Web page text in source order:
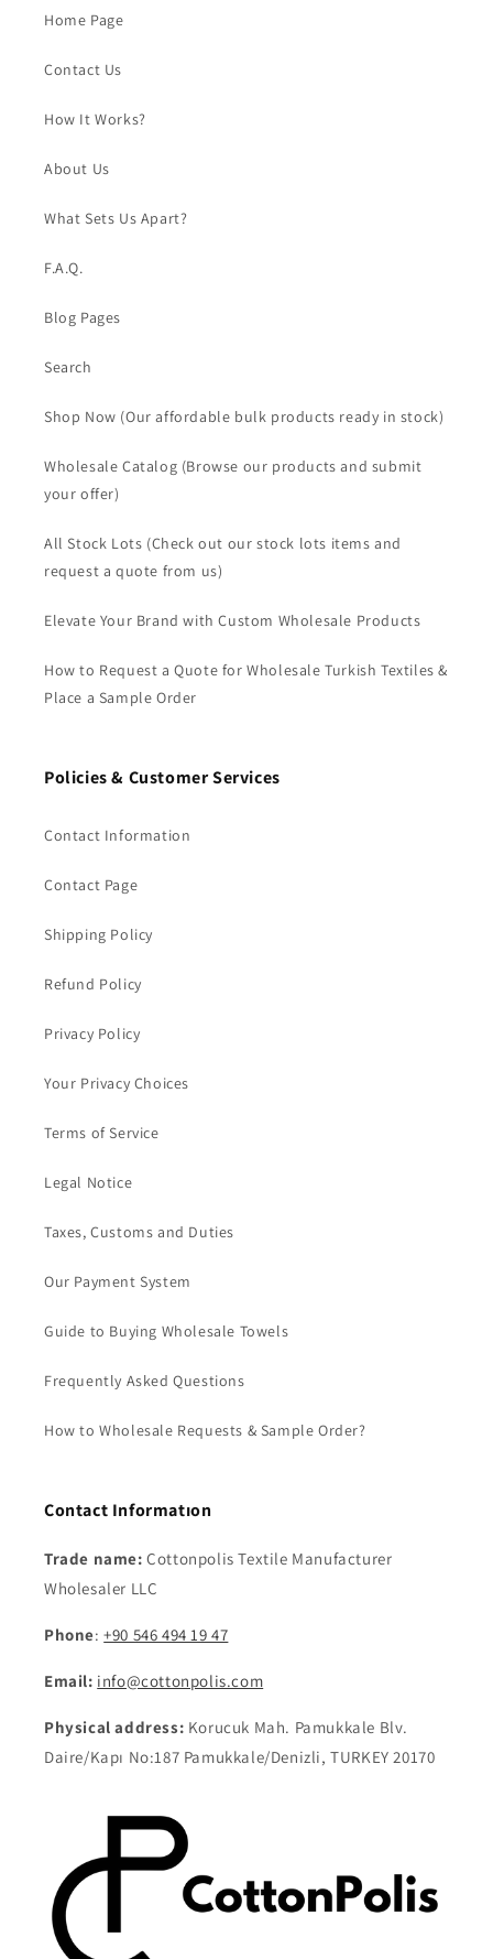
Home Page
Contact Us
How It Works?
About Us
What Sets Us Apart?
F.A.Q.
Blog Pages
Search
Shop Now (Our affordable bulk products ready in stock)
Wholesale Catalog (Browse our products and submit
your offer)
All Stock Lots (Check out our stock lots items and
request a quote from us)
Elevate Your Brand with Custom Wholesale Products
How to Request a Quote for Wholesale Turkish Textiles &
Place a Sample Order
Policies & Customer Services
Contact Information
Contact Page
Shipping Policy
Refund Policy
Privacy Policy
Your Privacy Choices
Terms of Service
Legal Notice
Taxes, Customs and Duties
Our Payment System
Guide to Buying Wholesale Towels
Frequently Asked Questions
How to Wholesale Requests & Sample Order?
Contact Informatıon
Trade name: Cottonpolis Textile Manufacturer
Wholesaler LLC
Phone:+90 546 494 19 47
Email: info@cottonpolis.com
Physical address: Korucuk Mah. Pamukkale Blv.
Daire/Kapı No:187 Pamukkale/Denizli, TURKEY 20170